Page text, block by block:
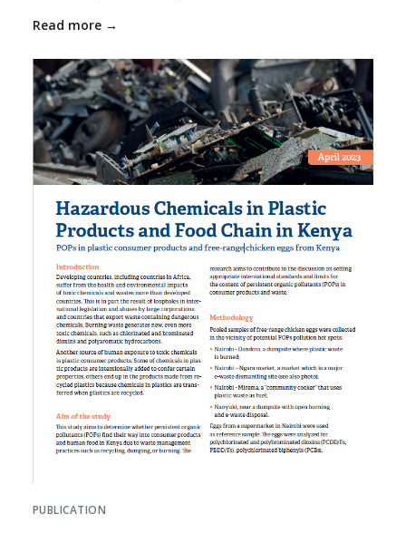
Read more
PUBLICATION